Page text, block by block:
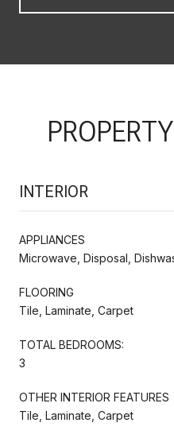
INTERIOR
APPLIANCES
Microwave, Disposal,
FLOORING
Tile, Laminate, Carpet
TOTAL BEDROOMS:
3
OTHER INTERIOR FEATURES
Tile, Laminate, Carpet